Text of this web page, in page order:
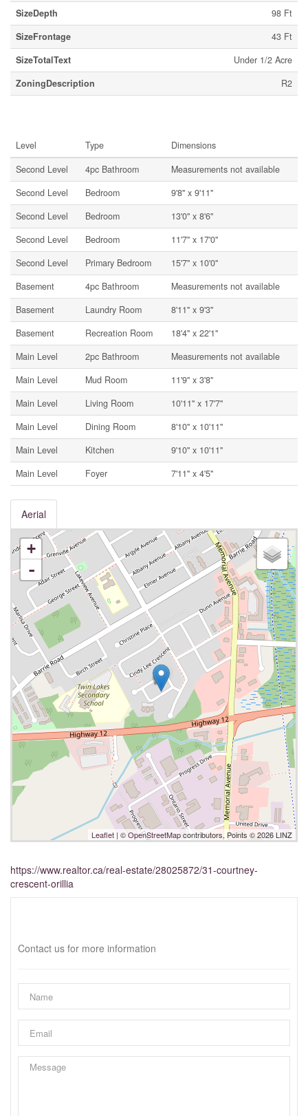
SizeDepth
98 Ft
SizeFrontage
43 Ft
SizeTotalText
Under 1/2 Acre
ZoningDescription
R2
Level Type
Dimensions
Second Level
4pc Bathroom
Measurements not available
Second Level
Bedroom
9'8'' x 9'11''
Second Level
Bedroom
13'0'' x 8'6''
Second Level
Bedroom
11'7'' x 17'0''
Second Level
Primary Bedroom
15'7'' x 10'0''
Basement
4pc Bathroom
Measurements not available
Basement
Laundry Room
8'11'' x 9'3''
Basement
Recreation Room
18'4'' x 22'1''
Main Level
2pc Bathroom
Measurements not available
Main Level
Mud Room
11'9'' x 3'8''
Main Level
Living Room
10'11'' x 17'7''
Main Level
Dining Room
8'10'' x 10'11''
Main Level
Kitchen
9'10'' x 10'11''
Main Level
Foyer 7'11'' x 4'5''
Aerial
+
-
Leaflet | ©OpenStreetMapcontributors, Points © 2026 LINZ
https://www.realtor.ca/real-estate/28025872/31-courtney-
crescent-orillia
Contact us for more information